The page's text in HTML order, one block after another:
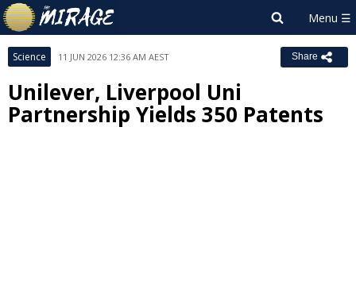
Science 11 JUN 2026 12:36 AM AEST Share
Unilever, Liverpool Uni
Partnership Yields 350 Patents